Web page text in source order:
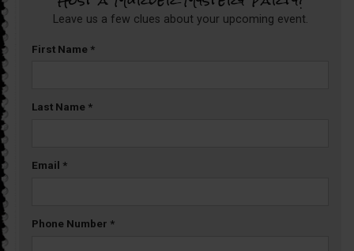
Leave us a few clues about your upcoming event.
First Name *
Last Name *
Email *
Phone Number *